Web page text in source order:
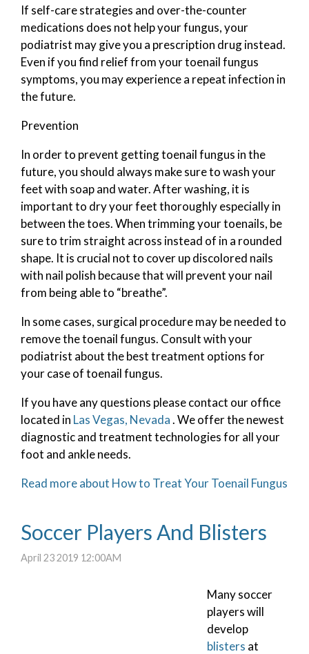
If self-care strategies and over-the-counter
medications does not help your fungus, your
podiatrist may give you a prescription drug instead.
Even if you find relief from your toenail fungus
symptoms, you may experience a repeat infection in
the future.
Prevention
In order to prevent getting toenail fungus in the
future, you should always make sure to wash your
feet with soap and water. After washing, it is
important to dry your feet thoroughly especially in
between the toes. When trimming your toenails, be
sure to trim straight across instead of in a rounded
shape. It is crucial not to cover up discolored nails
with nail polish because that will prevent your nail
from being able to “breathe”.
In some cases, surgical procedure may be needed to
remove the toenail fungus. Consult with your
podiatrist about the best treatment options for
your case of toenail fungus.
If you have any questions please contact our office
located in Las Vegas, Nevada. We offer the newest
diagnostic and treatment technologies for all your
foot and ankle needs.
Read more about How to Treat Your Toenail Fungus
Soccer Players And Blisters
April 23 2019 12:00AM
Many soccer
players will
develop
blisters at